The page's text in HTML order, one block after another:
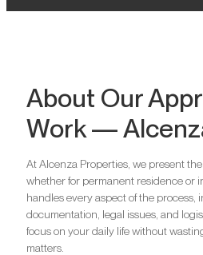
About Our
Work —
At Alcenza Properties, we present
whether for permanent residence or
handles every aspect of the process,
documentation, legal issues, and
focus on your daily life without
matters.